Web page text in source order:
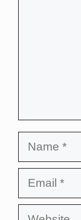
Name
Email
Website